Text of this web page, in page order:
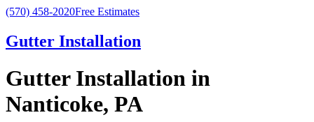
(570) 458-2020Free Estimates
Gutter Installation
Gutter Installation in
Nanticoke, PA